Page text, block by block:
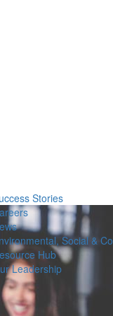
Stories
Social &
Hub
Leadership